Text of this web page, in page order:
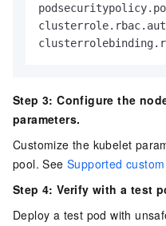
Step 3: Configure the
parameters.
Customize the kubelet
pool. SeeSupported
Step 4: Verify with a test
Deploy a test pod with